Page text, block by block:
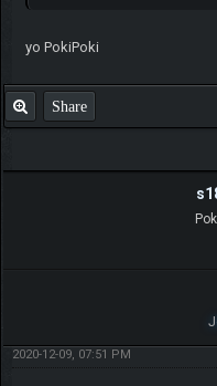
yo PokiPoki
Share
2020-12-09, 07:51 PM